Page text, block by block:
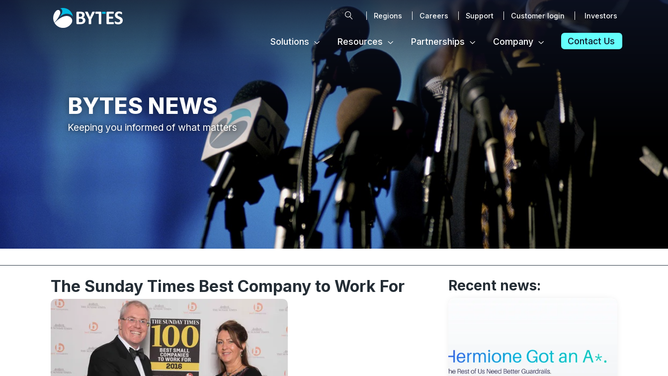
SearchRegions Careers Support Customer login Investors
Solutions Resources Partnerships Company Contact Us
BYTES NEWS
Keeping you informed of what matters
The Sunday Times Best Company to Work For Recent news: